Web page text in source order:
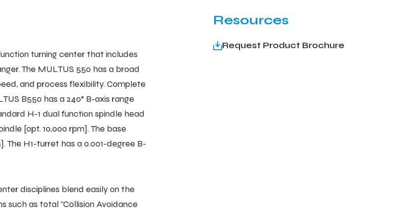
turning center that includes
The MULTUS 550 has a broad
and process flexibility. Complete
B550 has a 240° B-axis range
H-1 dual function spindle head
[opt. 10,000 rpm]. The base
The H1-turret has a 0.001-degree B-
disciplines blend easily on the
such as total “Collision Avoidance
Resources
Request Product Brochure